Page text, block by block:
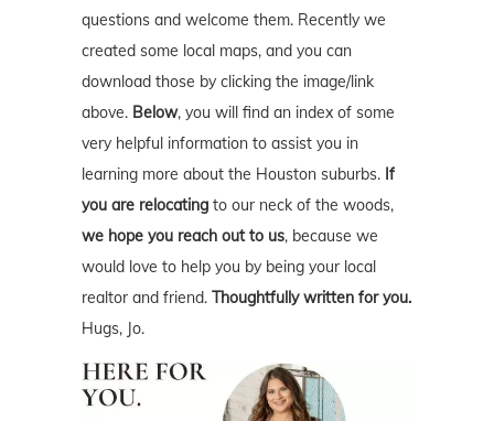
questions and welcome them. Recently we
created some local maps, and you can
download those by clicking the image/link
above. Below, you will find an index of some
very helpful information to assist you in
learning more about the Houston suburbs. If
you are relocating to our neck of the woods,
we hope you reach out to us, because we
would love to help you by being your local
realtor and friend. Thoughtfully written for you.
Hugs, Jo.